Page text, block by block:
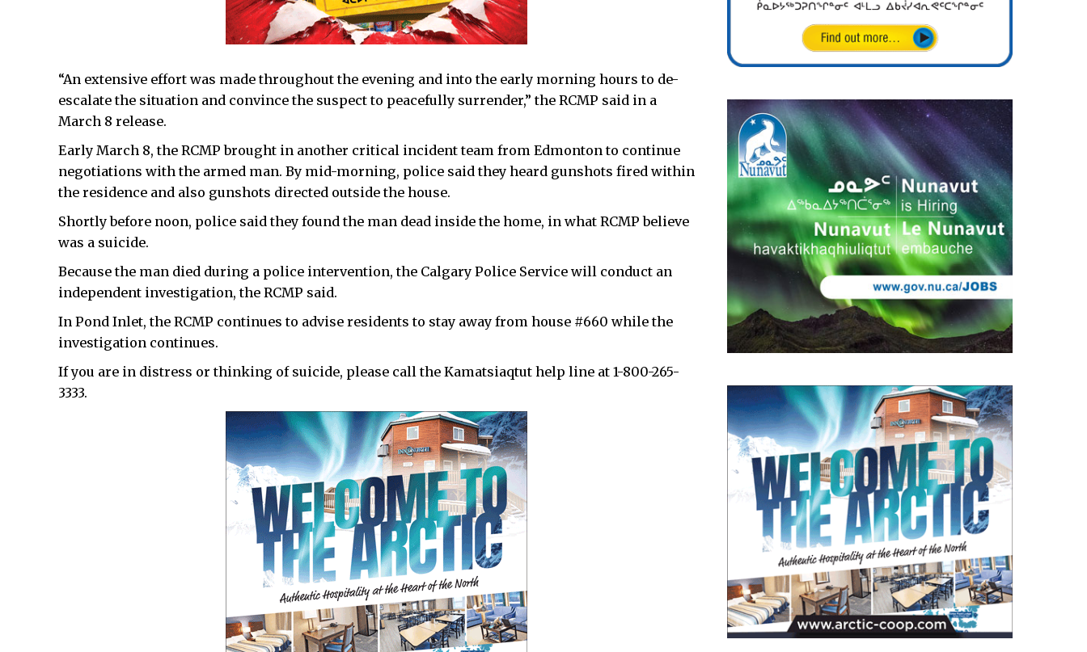
“An extensive effort was made throughout the evening and into the early morning hours to de-
escalate the situation and convince the suspect to peacefully surrender,” the RCMP said in a
March 8 release.
Early March 8, the RCMP brought in another critical incident team from Edmonton to continue
negotiations with the armed man. By mid-morning, police said they heard gunshots fired within
the residence and also gunshots directed outside the house.
Shortly before noon, police said they found the man dead inside the home, in what RCMP believe
was a suicide.
Because the man died during a police intervention, the Calgary Police Service will conduct an
independent investigation, the RCMP said.
In Pond Inlet, the RCMP continues to advise residents to stay away from house #660 while the
investigation continues.
If you are in distress or thinking of suicide, please call the Kamatsiaqtut help line at 1-800-265-
3333.